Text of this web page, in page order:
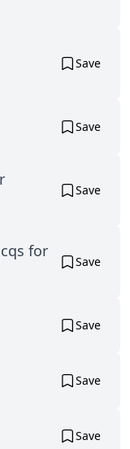
Save
Save
Save
for
Save
Save
Save
Save